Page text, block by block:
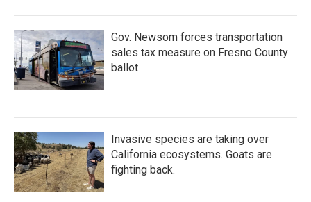
Gov. Newsom forces transportation
sales tax measure on Fresno County
ballot
Invasive species are taking over
California ecosystems. Goats are
fighting back.